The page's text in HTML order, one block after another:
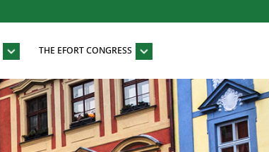
THE EFORT CONGRESS